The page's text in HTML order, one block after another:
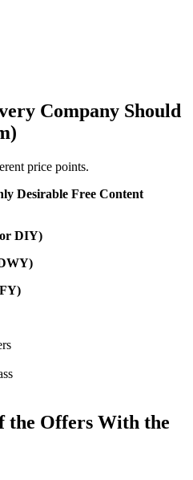
Company Should
price points.
Desirable Free Content
DIY)
the Offers With the